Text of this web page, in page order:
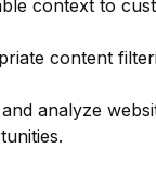
context to
content
analyze